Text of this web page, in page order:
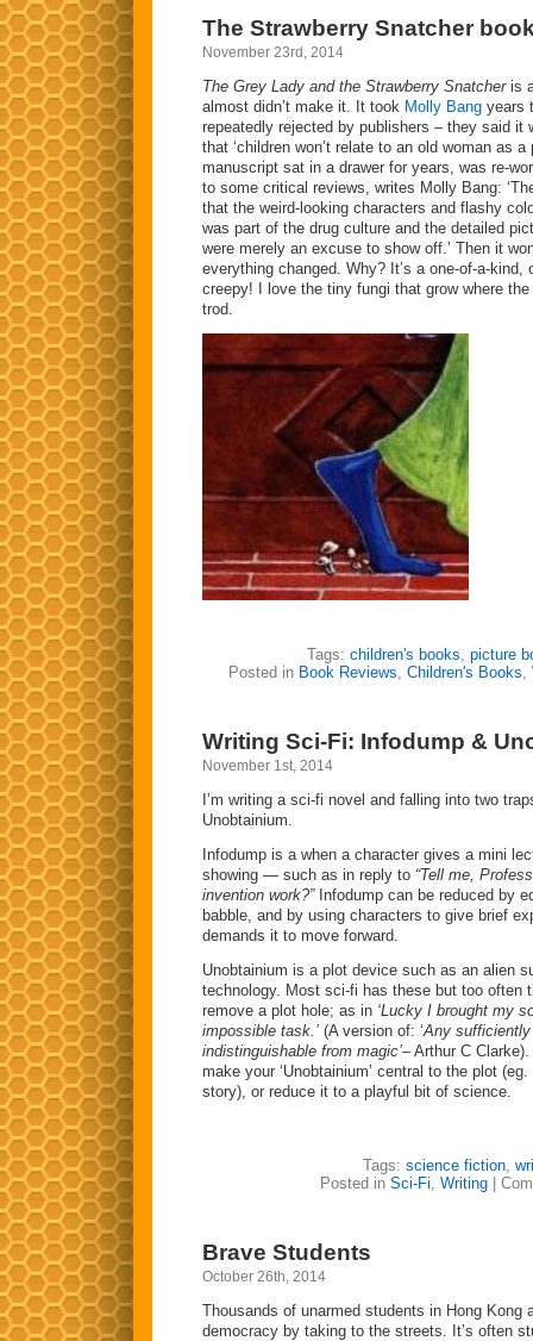
Comics
The Strawberry Snatcher
November 23rd, 2014
The Grey Lady and the Strawberry Snatcheris
almost didn’t make it. It took Molly Bang years
repeatedly rejected by publishers – they said it
that ‘children won’t relate to an old woman as a
manuscript sat in a drawer for years, was re-
to some critical reviews, writes Molly Bang:
that the weird-looking characters and flashy
was part of the drug culture and the detailed
were merely an excuse to show off.’ Then it
everything changed. Why? It’s a one-of-a-kind,
creepy! I love the tiny fungi that grow where
trod.
Tags: children's books, picture
Posted in Book Reviews, Children's Books,
Writing Sci-Fi: Infodump &
November 1st, 2014
I’m writing a sci-fi novel and falling into two
Unobtainium.
Infodump is a when a character gives a mini
showing — such as in reply to “Tell me,
invention work?”Infodump can be reduced by
babble, and by using characters to give brief
demands it to move forward.
Unobtainium is a plot device such as an alien
technology. Most sci-fi has these but too often
remove a plot hole; as in ‘Lucky I brought my
impossible task.’ (A version of: ‘Any
indistinguishable from magic’– Arthur C
make your ‘Unobtainium’ central to the plot
story), or reduce it to a playful bit of science.
Tags: science fiction,
Posted in Sci-Fi, Writing
Brave Students
October 26th, 2014
Thousands of unarmed students in Hong Kong
democracy by taking to the streets. It’s often